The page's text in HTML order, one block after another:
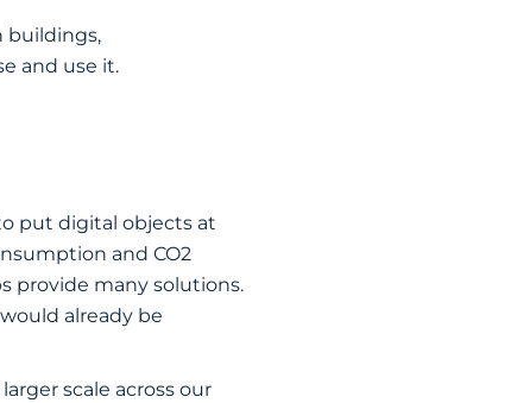
buildings,
and use it.
put digital objects at
and CO2
provide many solutions.
already be
scale across our